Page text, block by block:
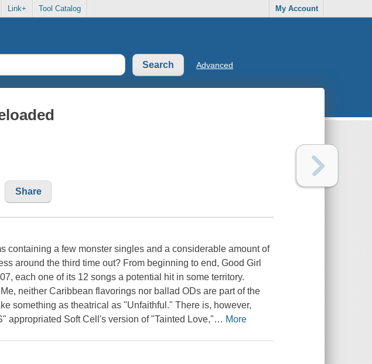
Link+ Tool Catalog My Account
Advanced
Share
containing a few monster singles and a considerable amount of
around the third time out? From beginning to end, Good Girl
each one of its 12 songs a potential hit in some territory.
neither Caribbean flavorings nor ballad ODs are part of the
something as theatrical as "Unfaithful." There is, however,
appropriated Soft Cell's version of "Tainted Love,"… More